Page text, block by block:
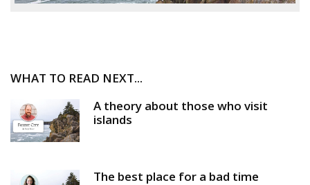
WHAT TO READ NEXT...
A theory about those who visit
islands
The best place for a bad time